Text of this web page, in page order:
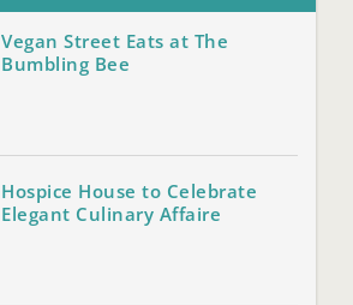
Vegan Street Eats at The
Bumbling Bee
Hospice House to Celebrate
Elegant Culinary Affaire